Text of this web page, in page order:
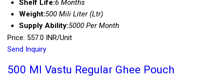
Shelf Life:6 Months
Weight:500 Mili Liter (Ltr)
Supply Ability:5000 Per Month
Price: 557.0 INR/Unit
Send Inquiry
500 Ml Vastu Regular Ghee Pouch